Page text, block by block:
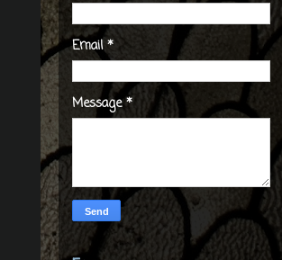
Email*
Message*